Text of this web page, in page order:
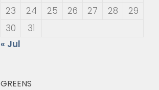
23
24 25 26 27 28
29
30
31
« Jul
GREENS